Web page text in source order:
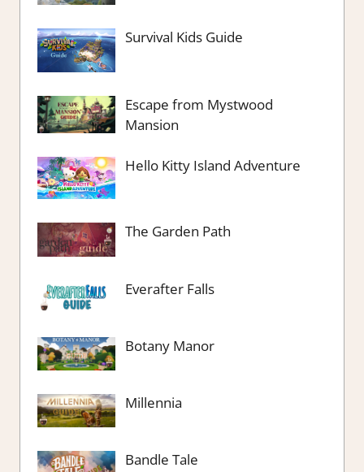
Survival Kids Guide
Escape from Mystwood
Mansion
Hello Kitty Island Adventure
The Garden Path
Everafter Falls
Botany Manor
Millennia
Bandle Tale